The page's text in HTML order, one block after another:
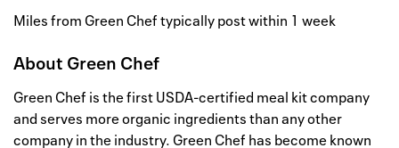
Miles from Green Chef typically post within 1 week
About Green Chef
Green Chef is the first USDA-certified meal kit company
and serves more organic ingredients than any other
company in the industry. Green Chef has become known